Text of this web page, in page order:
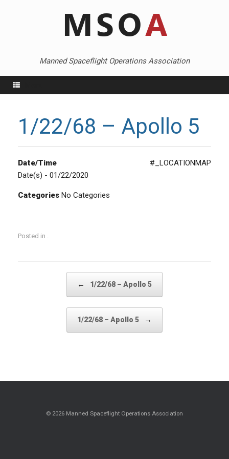
Manned Spaceflight Operations Association
1/22/68 – Apollo 5
#_LOCATIONMAP
Date/Time
Date(s) - 01/22/2020
Categories No Categories
Posted in .
← 1/22/68 – Apollo 5
1/22/68 – Apollo 5 →
© 2026 Manned Spaceflight Operations Association